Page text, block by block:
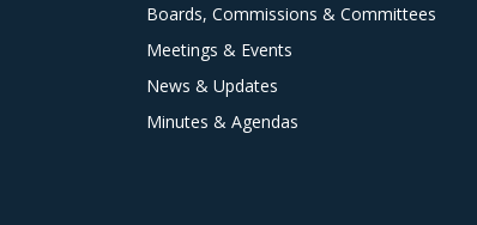
Boards, Commissions & Committees
Meetings & Events
News & Updates
Minutes & Agendas